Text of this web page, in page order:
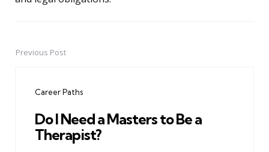
PostPrevious Post
Career Paths
Do I Need a Masters to Be a
Therapist?